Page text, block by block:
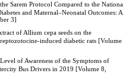
Sarem Protocol Compared to the
and Maternal–Neonatal Outcomes: A
3]
of Allium cepa seeds on the
induced diabetic rats [Volume
of Awareness of the Symptoms of
Bus Drivers in 2019 [Volume 8,